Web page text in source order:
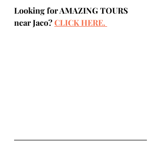
Looking for AMAZING TOURS
near Jaco? CLICK HERE.